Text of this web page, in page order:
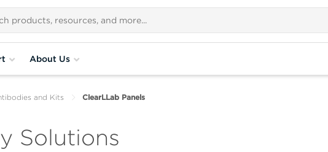
About Us
and Kits ClearLLab Panels
Solutions